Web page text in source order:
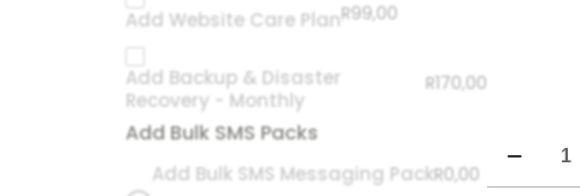
Add Website Care PlanR99,00
Add Backup & Disaster
Recovery - Monthly
R170,00
Add Bulk SMS Packs
Add Bulk SMS Messaging PackR0,00
Commerce
&